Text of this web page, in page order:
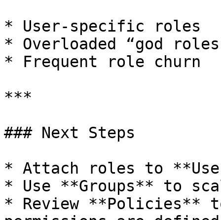
* User-specific roles
* Overloaded “god
* Frequent role churn
***
### Next Steps
* Attach roles to
* Use **Groups** to
* Review **Policies**